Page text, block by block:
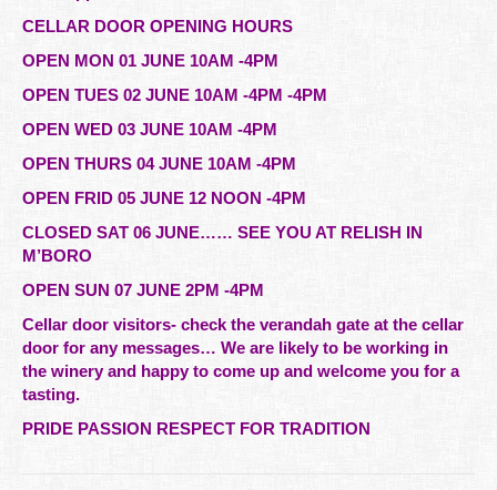
CELLAR DOOR OPENING HOURS
OPEN MON 01 JUNE 10AM -4PM
OPEN TUES 02 JUNE 10AM -4PM -4PM
OPEN WED 03 JUNE 10AM -4PM
OPEN THURS 04 JUNE 10AM -4PM
OPEN FRID 05 JUNE 12 NOON -4PM
CLOSED SAT 06 JUNE…… SEE YOU AT RELISH IN
M’BORO
OPEN SUN 07 JUNE 2PM -4PM
Cellar door visitors- check the verandah gate at the cellar
door for any messages… We are likely to be working in
the winery and happy to come up and welcome you for a
tasting.
PRIDE PASSION RESPECT FOR TRADITION